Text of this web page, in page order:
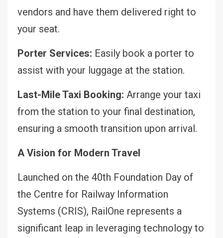
vendors and have them delivered right to
your seat.
Porter Services: Easily book a porter to
assist with your luggage at the station.
Last-Mile Taxi Booking: Arrange your taxi
from the station to your final destination,
ensuring a smooth transition upon arrival.
A Vision for Modern Travel
Launched on the 40th Foundation Day of
the Centre for Railway Information
Systems (CRIS), RailOne represents a
significant leap in leveraging technology to